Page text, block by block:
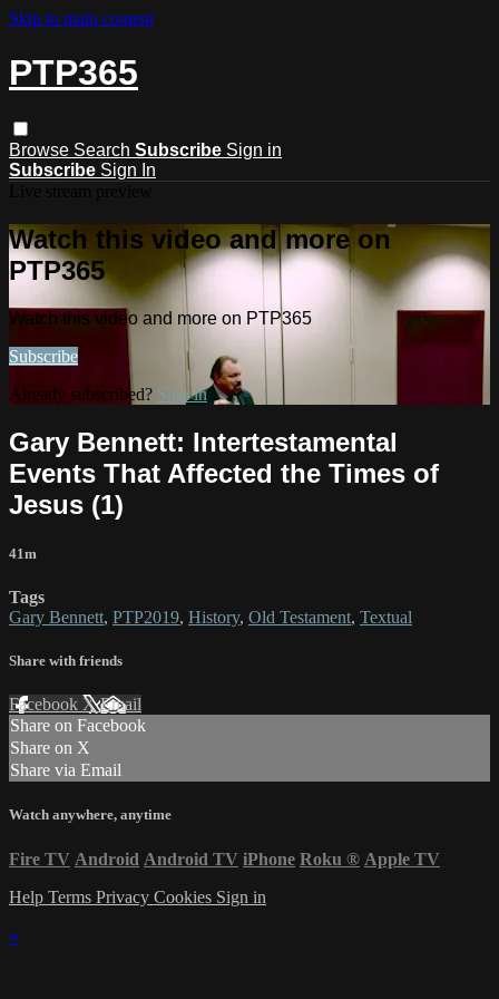
Skip to main content
PTP365
Browse Search Subscribe Sign in
Subscribe Sign In
Watch this video and more on
PTP365
Watch this video and more on PTP365
Subscribe
Already subscribed? Sign in
Gary Bennett: Intertestamental
Events That Affected the Times of
Jesus (1)
41m
Tags
Gary Bennett, PTP2019, History, Old Testament, Textual
Share with friends
Facebook XEmail
Share on Facebook
Share on X
Share via Email
Watch anywhere, anytime
Fire TV Android Android TV iPhone Roku ® Apple TV
Help Terms Privacy Cookies Sign in
×